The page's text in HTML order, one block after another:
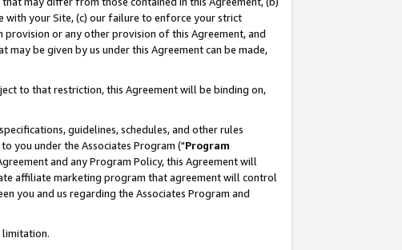
your Site, (c) our failure to enforce your strict
or any other provision of this Agreement, and
be given by us under this Agreement can be made,
to that restriction, this Agreement will be binding on,
guidelines, schedules, and other rules
you under the Associates Program ("Program
and any Program Policy, this Agreement will
affiliate marketing program that agreement will control
you and us regarding the Associates Program and
limitation.